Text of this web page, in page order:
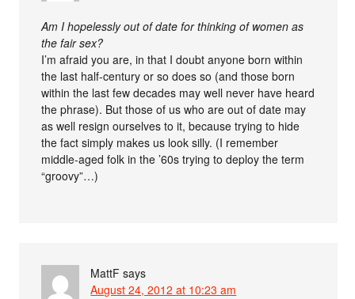
Am I hopelessly out of date for thinking of women as
the fair sex?
I’m afraid you are, in that I doubt anyone born within
the last half-century or so does so (and those born
within the last few decades may well never have heard
the phrase). But those of us who are out of date may
as well resign ourselves to it, because trying to hide
the fact simply makes us look silly. (I remember
middle-aged folk in the ’60s trying to deploy the term
“groovy”…)
MattF says
August 24, 2012 at 10:23 am